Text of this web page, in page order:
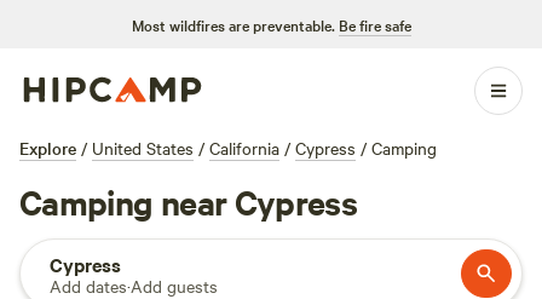
Most wildfires are preventable. Be fire safe
Explore / United States / California / Cypress / Camping
Camping near Cypress
Cypress
Add dates·Add guests